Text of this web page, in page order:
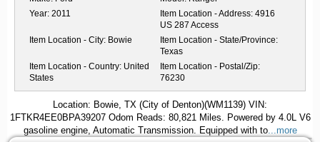
Year: 2011 Item Location - Address: 4916
US 287 Access
Item Location - City: Bowie
Item Location - State/Province:
Texas
Item Location - Country: United
States
Item Location - Postal/Zip:
76230
Location: Bowie, TX (City of Denton)(WM1139) VIN:
1FTKR4EE0BPA39207 Odom Reads: 80,821 Miles. Powered by 4.0L V6
gasoline engine, Automatic Transmission. Equipped with to...more